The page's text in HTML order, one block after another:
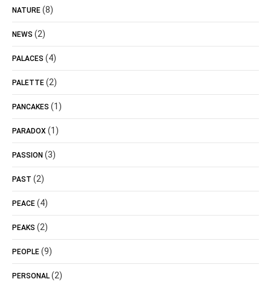
NATURE (8)
NEWS (2)
PALACES (4)
PALETTE (2)
PANCAKES (1)
PARADOX (1)
PASSION (3)
PAST (2)
PEACE (4)
PEAKS (2)
PEOPLE (9)
PERSONAL (2)